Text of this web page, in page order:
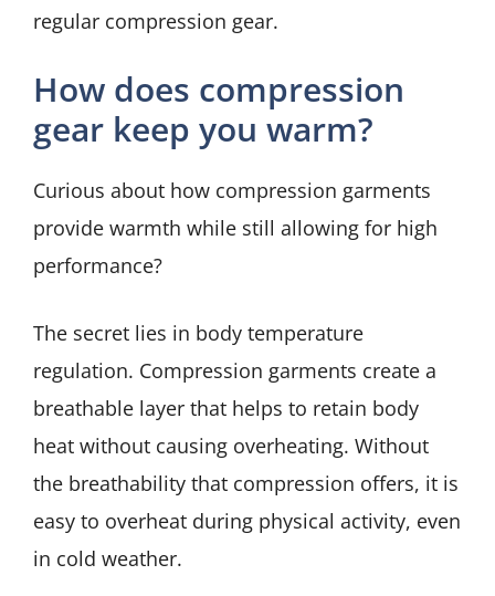
regular compression gear.
How does compression
gear keep you warm?
Curious about how compression garments
provide warmth while still allowing for high
performance?
The secret lies in body temperature
regulation. Compression garments create a
breathable layer that helps to retain body
heat without causing overheating. Without
the breathability that compression offers, it is
easy to overheat during physical activity, even
in cold weather.